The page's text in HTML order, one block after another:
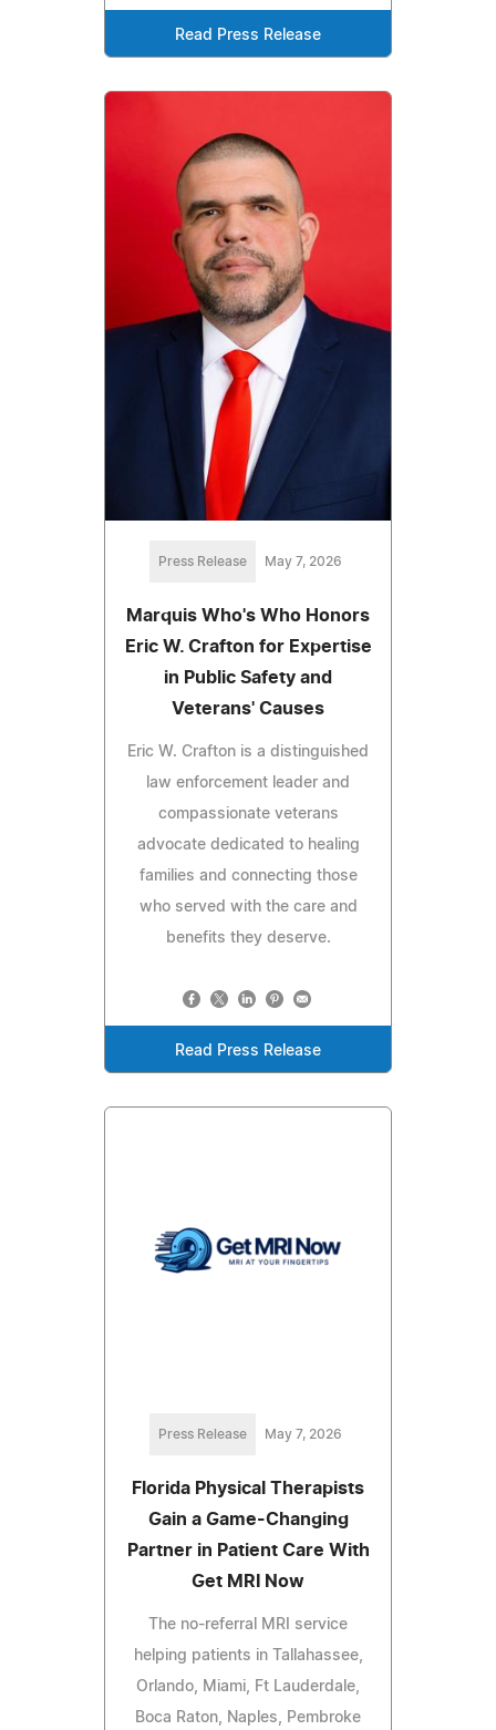
Read Press Release
Press Release May 7, 2026
Marquis Who's Who Honors
Eric W. Crafton for Expertise
in Public Safety and
Veterans' Causes
Eric W. Crafton is a distinguished
law enforcement leader and
compassionate veterans
advocate dedicated to healing
families and connecting those
who served with the care and
benefits they deserve.
Read Press Release
Press Release May 7, 2026
Florida Physical Therapists
Gain a Game-Changing
Partner in Patient Care With
Get MRI Now
The no-referral MRI service
helping patients in Tallahassee,
Orlando, Miami, Ft Lauderdale,
Boca Raton, Naples, Pembroke